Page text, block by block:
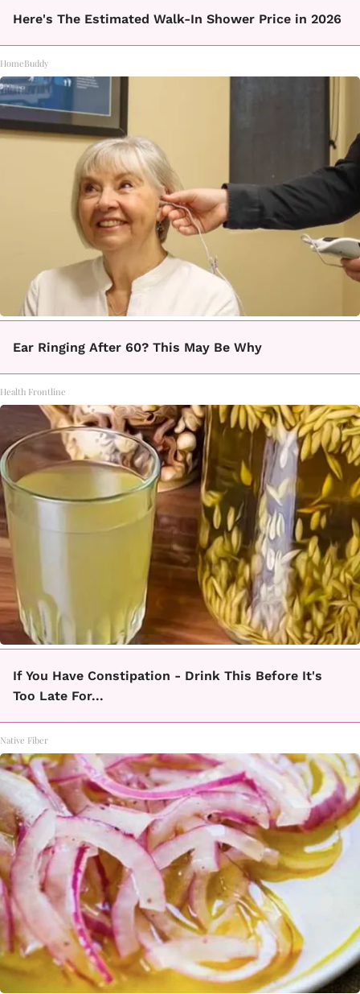
Here's The Estimated Walk-In Shower Price in 2026
HomeBuddy
Ear Ringing After 60? This May Be Why
Health Frontline
If You Have Constipation - Drink This Before It's
Too Late For...
Native Fiber